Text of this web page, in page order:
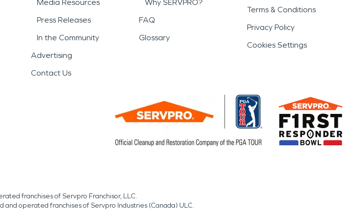
Media Resources
Press Releases
In the Community
Advertising
Contact Us
Why SERVPRO?
FAQ
Glossary
Terms & Conditions
Privacy Policy
Cookies Settings
franchises of Servpro Franchisor, LLC.
operated franchises of Servpro Industries (Canada) ULC.